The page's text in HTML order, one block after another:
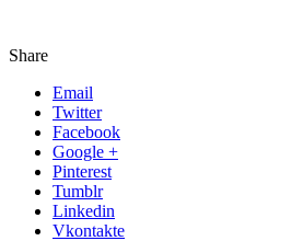
Share
Email
Twitter
Facebook
Google +
Pinterest
Tumblr
Linkedin
Vkontakte